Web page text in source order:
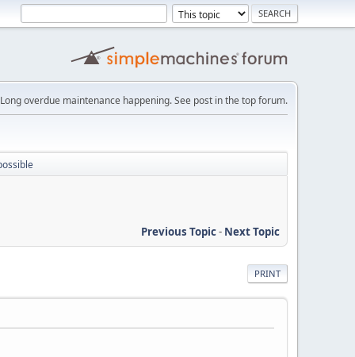
Long overdue maintenance happening. See post in the top forum.
Previous Topic- Next Topic
PRINT